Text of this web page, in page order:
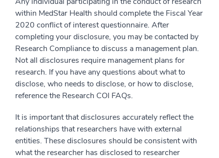
within MedStar Health should complete the Fiscal Year
2020 conflict of interest questionnaire. After
completing your disclosure, you may be contacted by
Research Compliance to discuss a management plan.
Not all disclosures require management plans for
research. If you have any questions about what to
disclose, who needs to disclose, or how to disclose,
reference the Research COI FAQs.
It is important that disclosures accurately reflect the
relationships that researchers have with external
entities. These disclosures should be consistent with
what the researcher has disclosed to researcher